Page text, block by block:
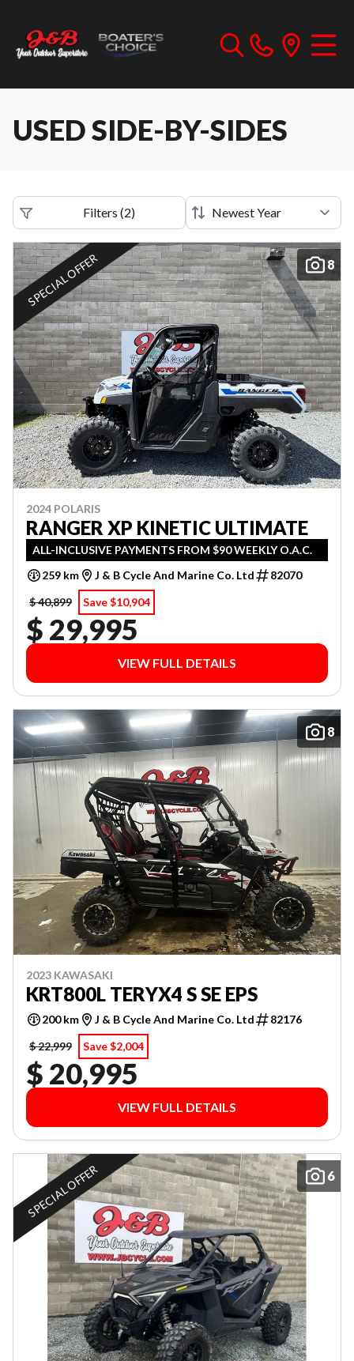
USED SIDE-BY-SIDES
Filters (2)
8
SPECIAL OFFER
2024 POLARIS
RANGER XP KINETIC ULTIMATE
ALL-INCLUSIVE PAYMENTS FROM $90 WEEKLY O.A.C.
259 km
J & B Cycle And Marine Co. Ltd
82070
$ 40,899
Save $10,904
$ 29,995
VIEW FULL DETAILS
8
2023 KAWASAKI
KRT800L TERYX4 S SE EPS
200 km J & B Cycle And Marine Co. Ltd
82176
$ 22,999
Save $2,004
$ 20,995
VIEW FULL DETAILS
6
SPECIAL OFFER